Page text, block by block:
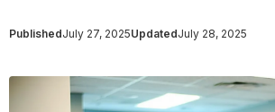
PublishedJuly 27, 2025UpdatedJuly 28, 2025